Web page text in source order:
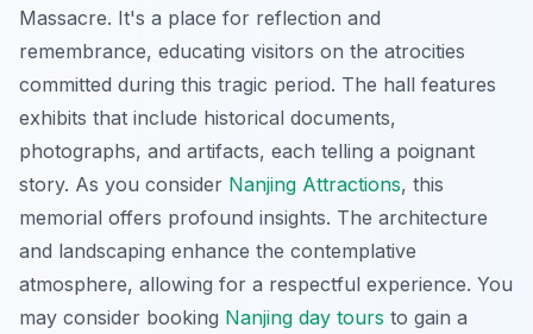
Massacre. It's a place for reflection and
remembrance, educating visitors on the atrocities
committed during this tragic period. The hall features
exhibits that include historical documents,
photographs, and artifacts, each telling a poignant
story. As you consider Nanjing Attractions, this
memorial offers profound insights. The architecture
and landscaping enhance the contemplative
atmosphere, allowing for a respectful experience. You
may consider booking Nanjing day tours to gain a